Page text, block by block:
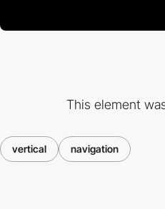
This element
vertical navigation